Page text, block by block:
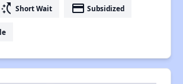
switch_access_shortcut Short Wait payment Subsidized